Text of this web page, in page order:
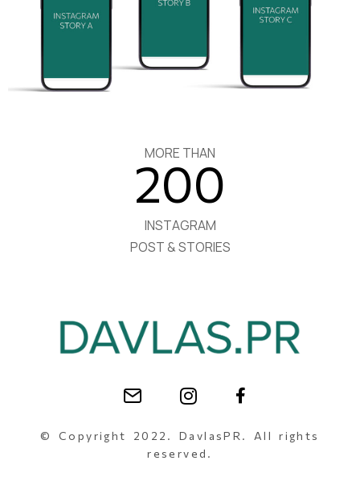
MORE THAN
200
INSTAGRAM
POST & STORIES
© Copyright 2022. DavlasPR. All rights
reserved.